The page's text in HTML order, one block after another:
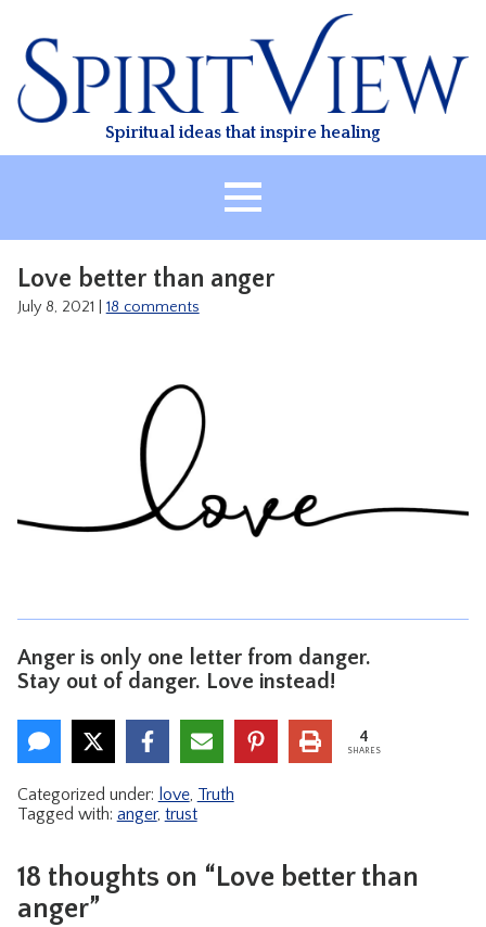
content
Spiritual ideas that inspire healing
ABOUT
TREATMENT
RESOURCES
CONTACT
Love better than anger
July 8, 2021 18 comments
Anger is only one letter from danger.
Stay out of danger. Love instead!
4
SHARES
Categorized under: love, Truth
Tagged with: anger, trust
18 thoughts on “Love better than
anger”